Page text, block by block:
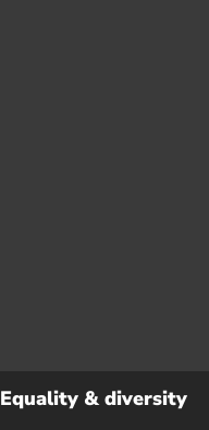
Equality & diversity